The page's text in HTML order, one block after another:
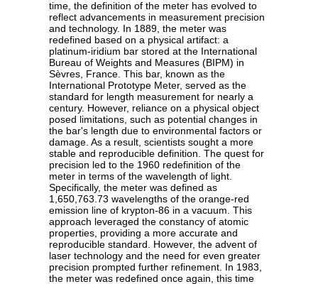
time, the definition of the meter has evolved to
reflect advancements in measurement precision
and technology. In 1889, the meter was
redefined based on a physical artifact: a
platinum-iridium bar stored at the International
Bureau of Weights and Measures (BIPM) in
Sèvres, France. This bar, known as the
International Prototype Meter, served as the
standard for length measurement for nearly a
century. However, reliance on a physical object
posed limitations, such as potential changes in
the bar's length due to environmental factors or
damage. As a result, scientists sought a more
stable and reproducible definition. The quest for
precision led to the 1960 redefinition of the
meter in terms of the wavelength of light.
Specifically, the meter was defined as
1,650,763.73 wavelengths of the orange-red
emission line of krypton-86 in a vacuum. This
approach leveraged the constancy of atomic
properties, providing a more accurate and
reproducible standard. However, the advent of
laser technology and the need for even greater
precision prompted further refinement. In 1983,
the meter was redefined once again, this time